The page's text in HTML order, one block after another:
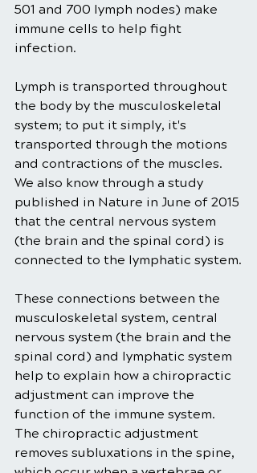
501 and 700 lymph nodes) make
immune cells to help fight
infection.
Lymph is transported throughout
the body by the musculoskeletal
system; to put it simply, it's
transported through the motions
and contractions of the muscles.
We also know through a study
published in Nature in June of 2015
that the central nervous system
(the brain and the spinal cord) is
connected to the lymphatic system.
These connections between the
musculoskeletal system, central
nervous system (the brain and the
spinal cord) and lymphatic system
help to explain how a chiropractic
adjustment can improve the
function of the immune system.
The chiropractic adjustment
removes subluxations in the spine,